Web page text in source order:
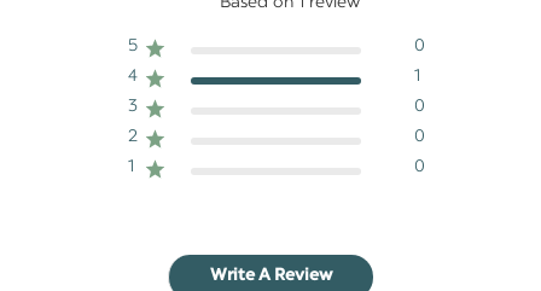
Based on 1 review
5
0
4
1
3
0
2
0
1
0
Write A Review